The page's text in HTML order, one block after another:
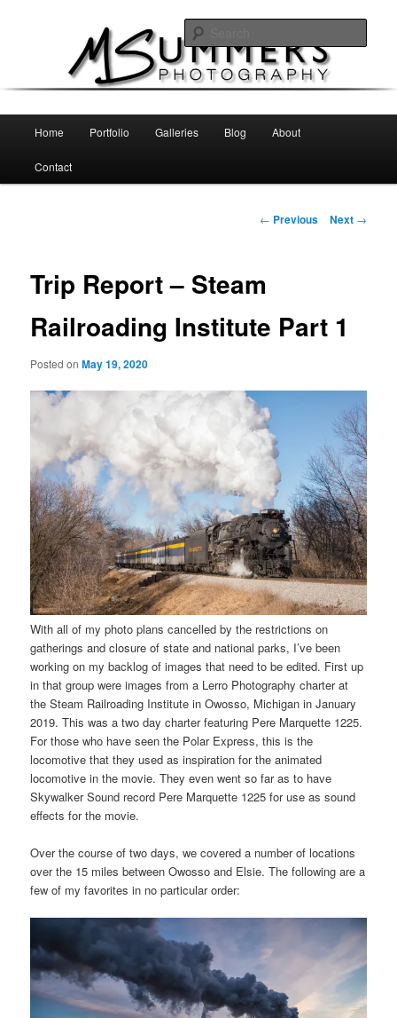
MSummers Photography
Home Portfolio Galleries Blog About
Contact
Post
← Previous Next →
Trip Report – Steam
Railroading Institute Part 1
Posted onMay 19, 2020
With all of my photo plans cancelled by the restrictions on
gatherings and closure of state and national parks, I’ve been
working on my backlog of images that need to be edited. First up
in that group were images from a Lerro Photography charter at
the Steam Railroading Institute in Owosso, Michigan in January
2019. This was a two day charter featuring Pere Marquette 1225.
For those who have seen the Polar Express, this is the
locomotive that they used as inspiration for the animated
locomotive in the movie. They even went so far as to have
Skywalker Sound record Pere Marquette 1225 for use as sound
effects for the movie.
Over the course of two days, we covered a number of locations
over the 15 miles between Owosso and Elsie. The following are a
few of my favorites in no particular order: